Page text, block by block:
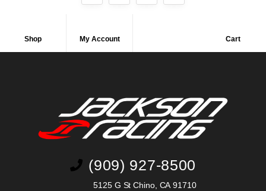
Shop My Account Cart
(909) 927-8500
5125 G St Chino, CA 91710